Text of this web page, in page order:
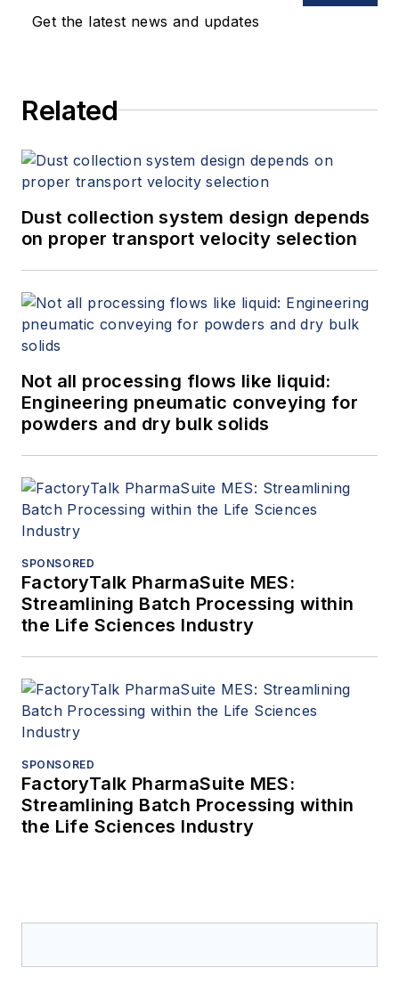
Get the latest news and updates
Related
Dust collection system design depends
on proper transport velocity selection
Not all processing flows like liquid:
Engineering pneumatic conveying for
powders and dry bulk solids
SPONSORED
FactoryTalk PharmaSuite MES:
Streamlining Batch Processing within
the Life Sciences Industry
SPONSORED
FactoryTalk PharmaSuite MES:
Streamlining Batch Processing within
the Life Sciences Industry